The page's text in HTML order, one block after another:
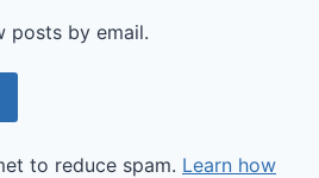
posts by email.
to reduce spam. Learn how